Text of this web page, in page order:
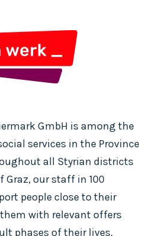
GmbH is among the
services in the Province
all Styrian districts
our staff in 100
people close to their
with relevant offers
phases of their lives.